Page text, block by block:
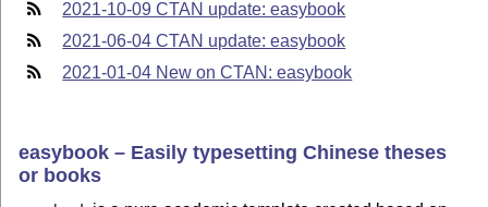
2021-10-09 CTAN update: easybook
2021-06-04 CTAN update: easybook
2021-01-04 New on CTAN: easybook
easybook – Easily typesetting Chinese theses
or books